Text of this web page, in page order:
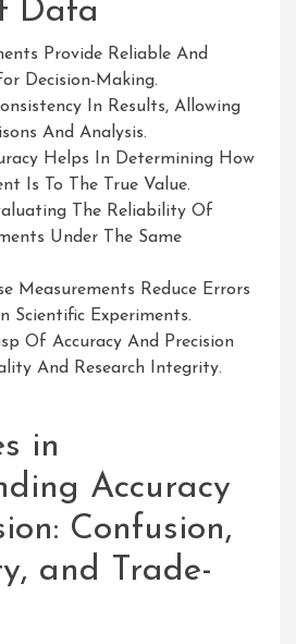
Data
Provide Reliable And
Decision-Making.
In Results, Allowing
And Analysis.
Helps In Determining How
Is To The True Value.
The Reliability Of
Under The Same
Measurements Reduce Errors
Scientific Experiments.
Of Accuracy And Precision
And Research Integrity.
in
Accuracy
Confusion,
and Trade-